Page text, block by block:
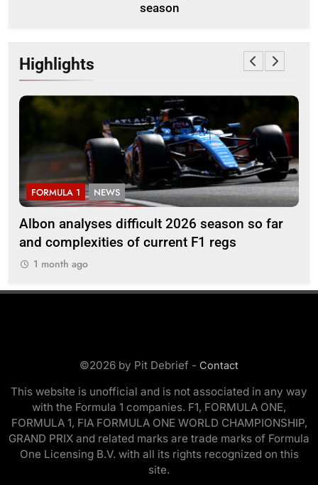
season
Highlights
FORMULA 1 NEWS
Albon analyses difficult 2026 season so far
and complexities of current F1 regs
1 month ago
©2026 by Pit Debrief - Contact
This website is unofficial and is not associated in any way
with the Formula 1 companies. F1, FORMULA ONE,
FORMULA 1, FIA FORMULA ONE WORLD CHAMPIONSHIP,
GRAND PRIX and related marks are trade marks of Formula
One Licensing B.V. with all its rights recognized on this
site.